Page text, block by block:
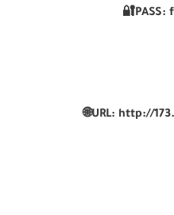
🔐PASS:
🌐URL: http://